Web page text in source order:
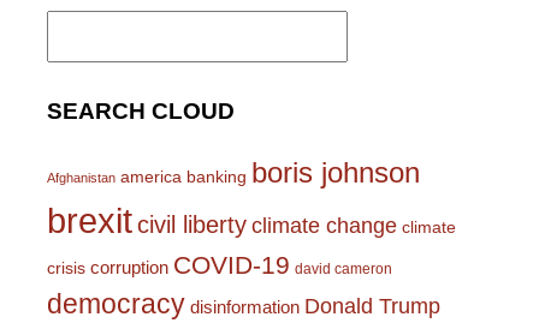
Search
SEARCH CLOUD
Afghanistan america banking boris johnson
brexitcivil liberty climate change climate
crisis corruption COVID-19 david cameron
democracy disinformation Donald Trump